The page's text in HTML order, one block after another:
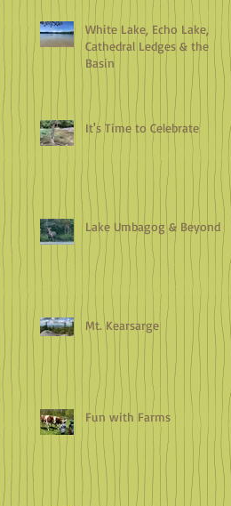
White Lake, Echo Lake,
Cathedral Ledges & the
Basin
It's Time to Celebrate
Lake Umbagog & Beyond
Mt. Kearsarge
Fun with Farms